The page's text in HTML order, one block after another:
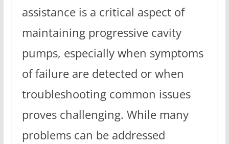
assistance is a critical aspect of
maintaining progressive cavity
pumps, especially when symptoms
of failure are detected or when
troubleshooting common issues
proves challenging. While many
problems can be addressed